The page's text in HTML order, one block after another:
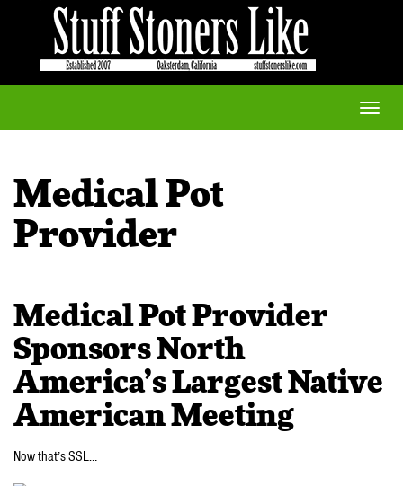
Toggle
Medical Pot
Provider
Medical Pot Provider
Sponsors North
America’s Largest Native
American Meeting
Now that’s SSL…